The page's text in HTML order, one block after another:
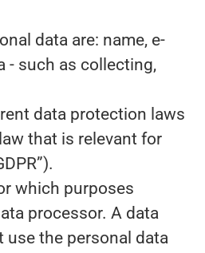
data are: name, e-
- such as collecting,
data protection laws
that is relevant for
which purposes
processor. A data
use the personal data